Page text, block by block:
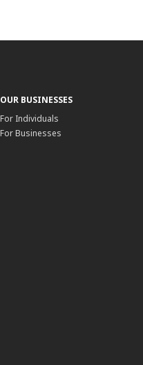
OUR BUSINESSES
For Individuals
For Businesses